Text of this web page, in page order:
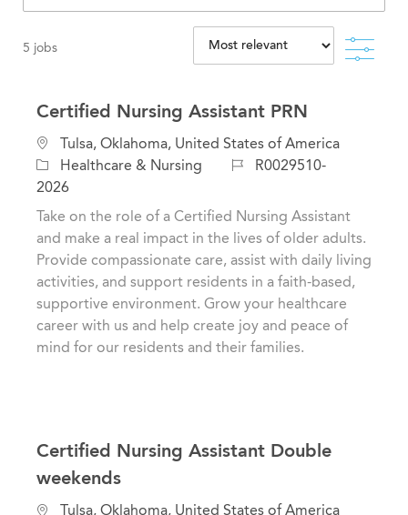
5 jobs
Certified Nursing Assistant PRN
L
o
c
a
i
Tulsa, Oklahoma, United States of America
r
Healthcare & Nursing
J
b
R0029510-
2026
Take on the role of a Certified Nursing Assistant
and make a real impact in the lives of older adults.
Provide compassionate care, assist with daily living
activities, and support residents in a faith-based,
supportive environment. Grow your healthcare
career with us and help create joy and peace of
mind for our residents and their families.
Certified Nursing Assistant Double
weekends
L Tulsa, Oklahoma, United States of America